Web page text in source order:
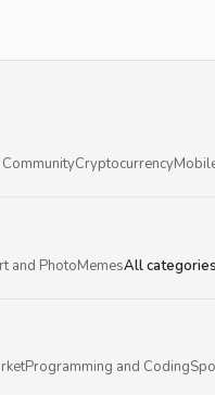
Cryptocurrency
and PhotoMemesAll categories
Programming and Coding